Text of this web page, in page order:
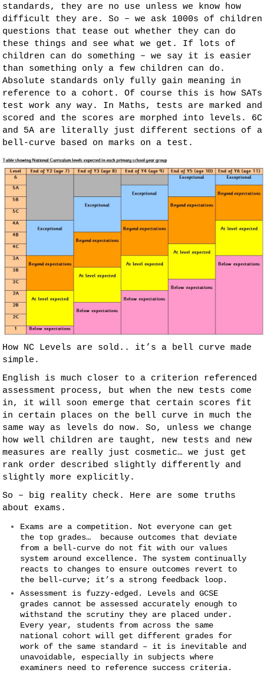
standards, they are no use unless we know how
difficult they are. So – we ask 1000s of children
questions that tease out whether they can do
these things and see what we get. If lots of
children can do something – we say it is easier
than something only a few children can do.
Absolute standards only fully gain meaning in
reference to a cohort. Of course this is how SATs
test work any way. In Maths, tests are marked and
scored and the scores are morphed into levels. 6C
and 5A are literally just different sections of a
bell-curve based on marks on a test.
How NC Levels are sold.. it’s a bell curve made
simple.
English is much closer to a criterion referenced
assessment process, but when the new tests come
in, it will soon emerge that certain scores fit
in certain places on the bell curve in much the
same way as levels do now. So, unless we change
how well children are taught, new tests and new
measures are really just cosmetic… we just get
rank order described slightly differently and
slightly more explicitly.
So – big reality check. Here are some truths
about exams.
Exams are a competition. Not everyone can get
the top grades… because outcomes that deviate
from a bell-curve do not fit with our values
system around excellence. The system continually
reacts to changes to ensure outcomes revert to
the bell-curve; it’s a strong feedback loop.
Assessment is fuzzy-edged. Levels and GCSE
grades cannot be assessed accurately enough to
withstand the scrutiny they are placed under.
Every year, students from across the same
national cohort will get different grades for
work of the same standard – it is inevitable and
unavoidable, especially in subjects where
examiners need to reference success criteria.